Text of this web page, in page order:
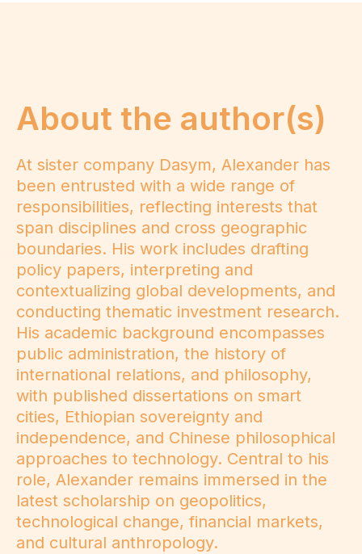
About the author(s)
At sister company Dasym, Alexander has
been entrusted with a wide range of
responsibilities, reflecting interests that
span disciplines and cross geographic
boundaries. His work includes drafting
policy papers, interpreting and
contextualizing global developments, and
conducting thematic investment research.
His academic background encompasses
public administration, the history of
international relations, and philosophy,
with published dissertations on smart
cities, Ethiopian sovereignty and
independence, and Chinese philosophical
approaches to technology. Central to his
role, Alexander remains immersed in the
latest scholarship on geopolitics,
technological change, financial markets,
and cultural anthropology.